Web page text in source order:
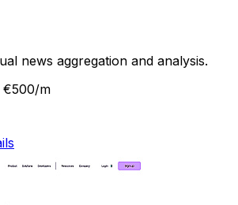
news aggregation and analysis.
m